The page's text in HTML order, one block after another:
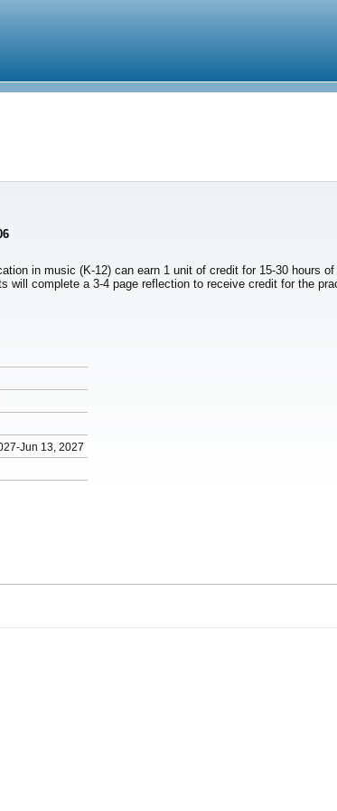
in music (K-12) can earn 1 unit of credit for 15-30 hours
complete a 3-4 page reflection to receive credit for the
Jun 13, 2027